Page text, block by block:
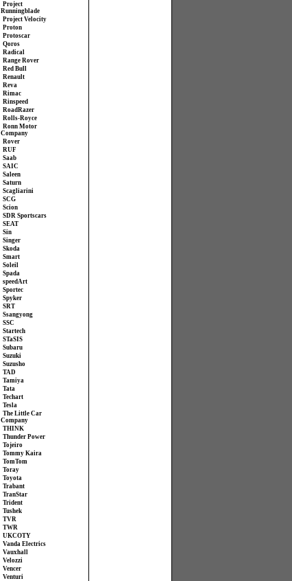
Project
Runningblade
Project Velocity
Proton
Protoscar
Qoros
Radical
Range Rover
Red Bull
Renault
Reva
Rimac
Rinspeed
RoadRazer
Rolls-Royce
Ronn Motor
Company
Rover
RUF
Saab
SAIC
Saleen
Saturn
Scagliarini
SCG
Scion
SDR Sportscars
SEAT
Sin
Singer
Skoda
Smart
Soleil
Spada
speedArt
Sportec
Spyker
SRT
Ssangyong
SSC
Startech
STaSIS
Subaru
Suzuki
Suzusho
TAD
Tamiya
Tata
Techart
Tesla
The Little Car
Company
THINK
Thunder Power
Tojeiro
Tommy Kaira
TomTom
Toray
Toyota
Trabant
TranStar
Trident
Tushek
TVR
TWR
UKCOTY
Vanda Electrics
Vauxhall
Velozzi
Vencer
Venturi